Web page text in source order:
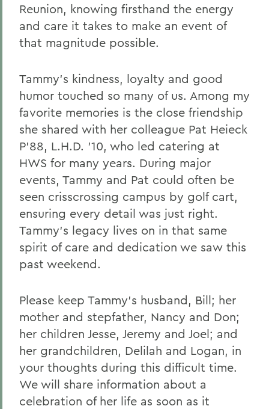
Reunion, knowing firsthand the energy
and care it takes to make an event of
that magnitude possible.
Tammy’s kindness, loyalty and good
humor touched so many of us. Among my
favorite memories is the close friendship
she shared with her colleague Pat Heieck
P’88, L.H.D. ’10, who led catering at
HWS for many years. During major
events, Tammy and Pat could often be
seen crisscrossing campus by golf cart,
ensuring every detail was just right.
Tammy’s legacy lives on in that same
spirit of care and dedication we saw this
past weekend.
Please keep Tammy’s husband, Bill; her
mother and stepfather, Nancy and Don;
her children Jesse, Jeremy and Joel; and
her grandchildren, Delilah and Logan, in
your thoughts during this difficult time.
We will share information about a
celebration of her life as soon as it